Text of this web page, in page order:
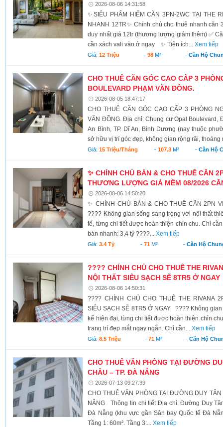
2026-08-06 14:31:58
✨SIÊU PHẨM HIẾM CĂN 3PN-2WC TẠI THE
NHANH 12TR✨ Chính chủ cho thuê nhanh căn
duy nhất giá 12tr (thương lượng giảm thêm) ✅
cần xách vali vào ở ngay ✨ Tiện ích...Xem tiếp
Giá:12 Triệu - 98M² - Căn Hộ
CHO THUÊ CĂN GÓC CAO CẤP 3
BOULEVARD PHẠM VĂN ĐỒNG.
2026-08-05 18:47:17
CHO THUÊ CĂN GÓC CAO CẤP 3 PHÒNG
VĂN ĐỒNG. Địa chỉ: Chung cư Opal
An Bình, TP. Dĩ An, Bình Dương (nay thuộc
sở hữu vị trí góc đẹp, không gian rộng rãi, thoáng
Giá:15 Triệu/tháng - 107.3M² -Căn Hộ
✨ CHÍNH CHỦ BÁN & CHO THUÊ CĂN
THƯƠNG LƯỢNG GIÁ MỀM 08/2026
2026-08-06 14:50:20
✨ CHÍNH CHỦ BÁN & CHO THUÊ CĂN 2PN
???? Không gian sống sang trọng với nội thất
tế, từng chi tiết được hoàn thiện chỉn chu. Chỉ
bán nhanh: 3,4 tỷ ????...Xem tiếp
Giá:3.4 Tỷ - 71M² -Căn Hộ
???? CHÍNH CHỦ CHO THUÊ THE
NỘI THẤT SIÊU SẠCH SẼ 8TR5 Ở NGAY
2026-08-06 14:50:31
???? CHÍNH CHỦ CHO THUÊ THE RIVANA
SIÊU SẠCH SẼ 8TR5 Ở NGAY ???? Không
kế hiện đại, từng chi tiết được hoàn thiện chỉn
trang trí đẹp mắt ngay ngắn. Chỉ cần...Xem tiếp
Giá:8.5 Triệu - 71M² - Căn Hộ
CHO THUÊ VĂN PHÒNG TẠI ĐƯỜNG
CHÂU – TP. ĐÀ NẴNG
2026-07-13 09:27:39
CHO THUÊ VĂN PHÒNG TẠI ĐƯỜNG DUY
NẴNG Thông tin chi tiết Địa chỉ: Đường Duy
Đà Nẵng (khu vực gần Sân bay Quốc tế Đà
Tầng 1: 60m². Tầng 3:...Xem tiếp